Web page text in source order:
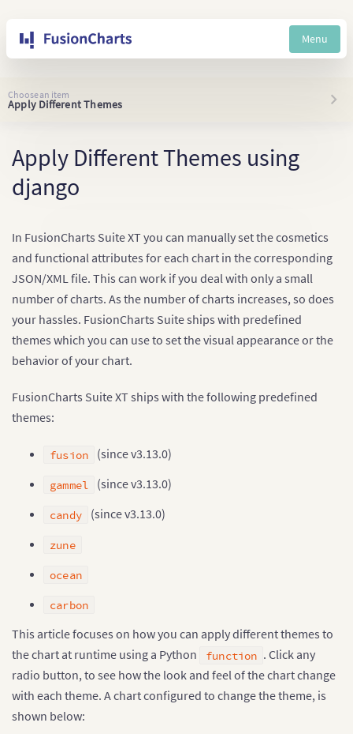
Menu
Choose an item
Apply Different Themes
Apply Different Themes using
django
In FusionCharts Suite XT you can manually set the cosmetics
and functional attributes for each chart in the corresponding
JSON/XML file. This can work if you deal with only a small
number of charts. As the number of charts increases, so does
your hassles. FusionCharts Suite ships with predefined
themes which you can use to set the visual appearance or the
behavior of your chart.
FusionCharts Suite XT ships with the following predefined
themes:
fusion (since v3.13.0)
gammel (since v3.13.0)
candy
(since v3.13.0)
zune
ocean
carbon
This article focuses on how you can apply different themes to
the chart at runtime using a Python
function . Click any
radio button, to see how the look and feel of the chart change
with each theme. A chart configured to change the theme, is
shown below: